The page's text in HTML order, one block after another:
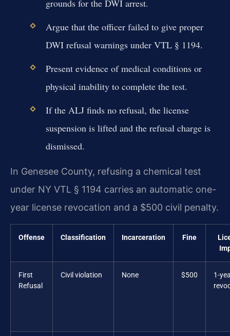
grounds for the DWI arrest.
Argue that the officer failed to give proper
DWI refusal warnings under VTL § 1194.
Present evidence of medical conditions or
physical inability to complete the test.
If the ALJ finds no refusal, the license
suspension is lifted and the refusal charge is
dismissed.
In Genesee County, refusing a chemical test
under NY VTL § 1194 carries an automatic one-
year license revocation and a $500 civil penalty.
Offense Classification Incarceration Fine
First
Refusal
Civil violation None $500
1-